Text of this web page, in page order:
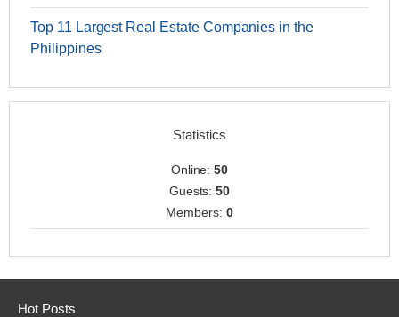
Top 11 Largest Real Estate Companies in the
Philippines
Statistics
Online:50
Guests:50
Members: 0
Hot Posts